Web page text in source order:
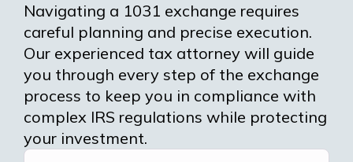
Navigating a 1031 exchange requires
careful planning and precise execution.
Our experienced tax attorney will guide
you through every step of the exchange
process to keep you in compliance with
complex IRS regulations while protecting
your investment.